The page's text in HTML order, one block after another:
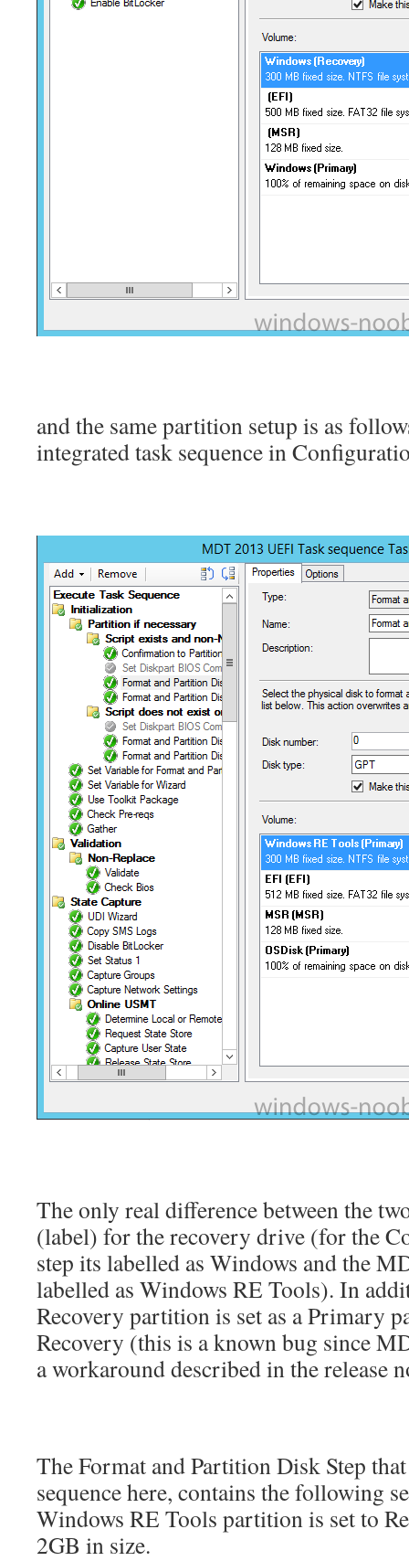
and the same partition setup is as
integrated task sequence in
The only real difference between the
(label) for the recovery drive (for the
step its labelled as Windows and the
labelled as Windows RE Tools). In
Recovery partition is set as a Primary
Recovery (this is a known bug since
a workaround described in the release
The Format and Partition Disk Step
sequence here, contains the following
Windows RE Tools partition is set to
2GB in size.